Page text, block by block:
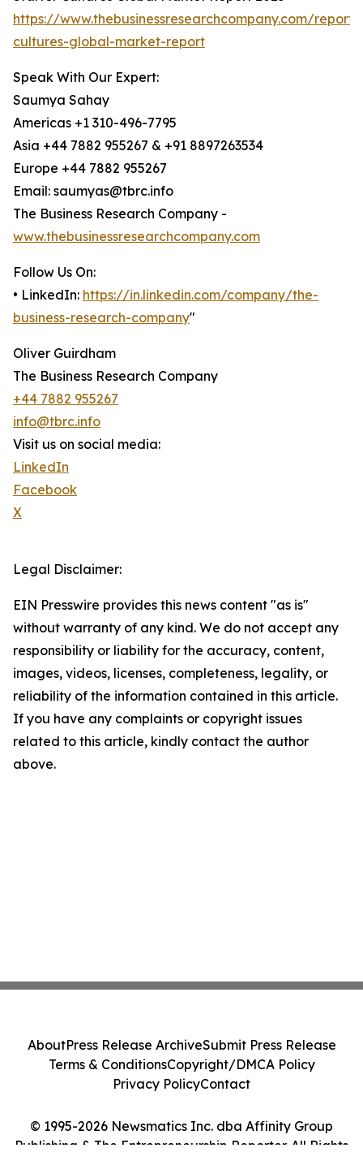
https://www.thebusinessresearchcompany.com/
cultures-global-market-report
Speak With Our Expert:
Saumya Sahay
Americas +1 310-496-7795
Asia +44 7882 955267 & +91 8897263534
Europe +44 7882 955267
Email: saumyas@tbrc.info
The Business Research Company -
www.thebusinessresearchcompany.com
Follow Us On:
• LinkedIn: https://in.linkedin.com/company/the-
business-research-company"
Oliver Guirdham
The Business Research Company
+44 7882 955267
info@tbrc.info
Visit us on social media:
LinkedIn
Facebook
X
Legal Disclaimer:
EIN Presswire provides this news content "as is"
without warranty of any kind. We do not accept any
responsibility or liability for the accuracy, content,
images, videos, licenses, completeness, legality, or
reliability of the information contained in this article.
If you have any complaints or copyright issues
related to this article, kindly contact the author
above.
© 1995-2026 Newsmatics Inc. dba Affinity Group
Publishing & The Entrepreneurship Reporter. All Rights
AboutPress Release ArchiveSubmit Press Release
Terms & ConditionsCopyright/DMCA Policy
Privacy PolicyContact